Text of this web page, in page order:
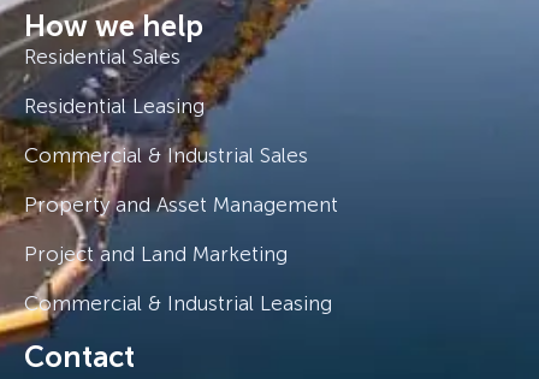
How we help
Residential Sales
Residential Leasing
Commercial & Industrial Sales
Property and Asset Management
Project and Land Marketing
Commercial & Industrial Leasing
Contact